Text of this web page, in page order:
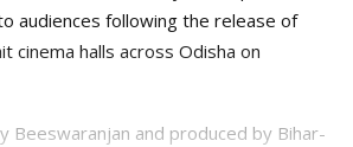
audiences following the release of
cinema halls across Odisha on
Beeswaranjan and produced by Bihar-